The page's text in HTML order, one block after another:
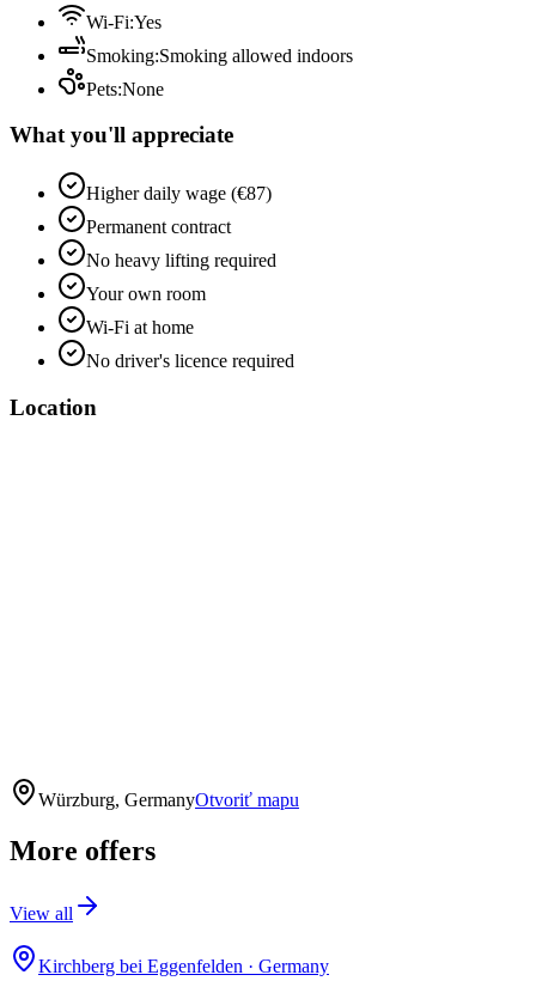
Wi-Fi:Yes
Smoking:Smoking allowed indoors
Pets:None
What you'll appreciate
Higher daily wage (€87)
Permanent contract
No heavy lifting required
Your own room
Wi-Fi at home
No driver's licence required
Location
Würzburg, GermanyOtvoriť mapu
More offers
View all
Kirchberg bei Eggenfelden · Germany